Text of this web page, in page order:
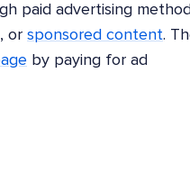
paid advertising
or sponsored content.
by paying for ad